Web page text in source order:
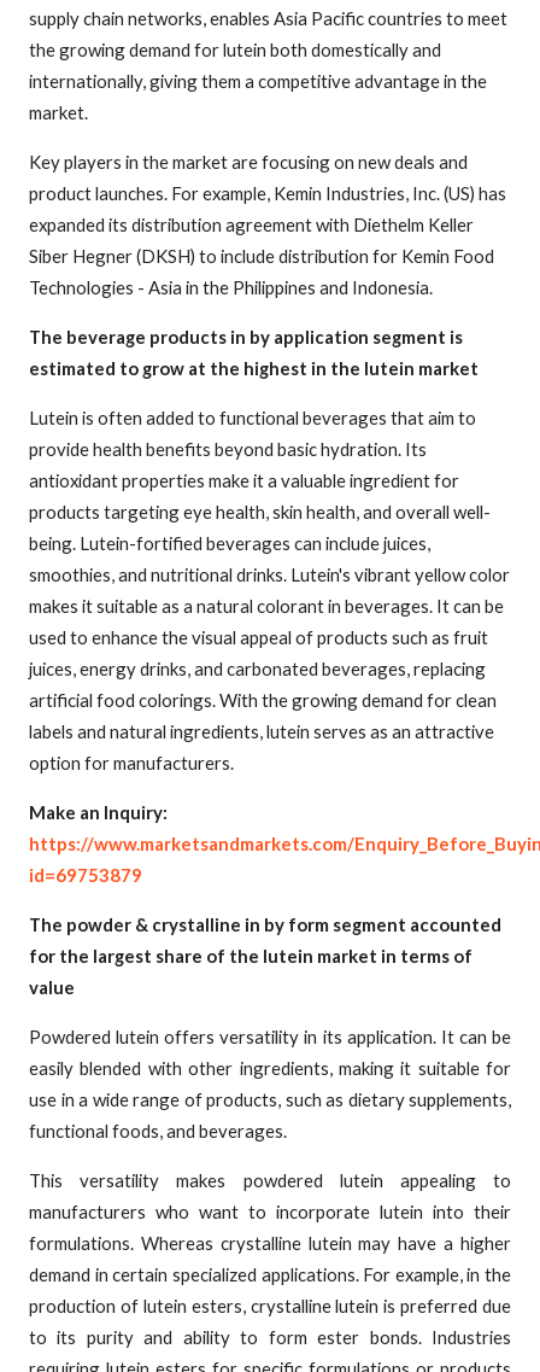
supply chain networks, enables Asia Pacific countries to meet
the growing demand for lutein both domestically and
internationally, giving them a competitive advantage in the
market.
Key players in the market are focusing on new deals and
product launches. For example, Kemin Industries, Inc. (US) has
expanded its distribution agreement with Diethelm Keller
Siber Hegner (DKSH) to include distribution for Kemin Food
Technologies - Asia in the Philippines and Indonesia.
The beverage products in by application segment is
estimated to grow at the highest in the lutein market
Lutein is often added to functional beverages that aim to
provide health benefits beyond basic hydration. Its
antioxidant properties make it a valuable ingredient for
products targeting eye health, skin health, and overall well-
being. Lutein-fortified beverages can include juices,
smoothies, and nutritional drinks. Lutein's vibrant yellow color
makes it suitable as a natural colorant in beverages. It can be
used to enhance the visual appeal of products such as fruit
juices, energy drinks, and carbonated beverages, replacing
artificial food colorings. With the growing demand for clean
labels and natural ingredients, lutein serves as an attractive
option for manufacturers.
Make an Inquiry:
https://www.marketsandmarkets.com/
id=69753879
The powder & crystalline in by form segment accounted
for the largest share of the lutein market in terms of
value
Powdered lutein offers versatility in its application. It can be
easily blended with other ingredients, making it suitable for
use in a wide range of products, such as dietary supplements,
functional foods, and beverages.
This versatility makes powdered lutein appealing to
manufacturers who want to incorporate lutein into their
formulations. Whereas crystalline lutein may have a higher
demand in certain specialized applications. For example, in the
production of lutein esters, crystalline lutein is preferred due
to its purity and ability to form ester bonds. Industries